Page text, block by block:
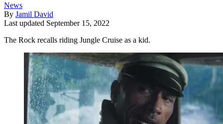
News
By Jamil David
Last updated September 15, 2022
The Rock recalls riding Jungle Cruise as a kid.